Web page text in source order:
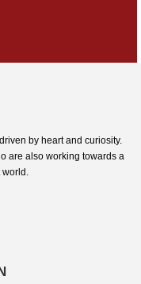
by heart and curiosity.
are also working towards a
world.